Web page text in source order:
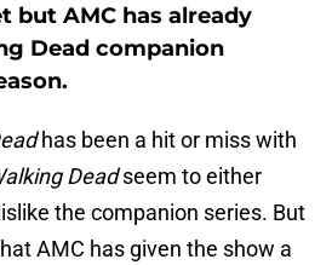
but AMC has already
Dead companion
has been a hit or miss with
Deadseem to either
the companion series. But
AMC has given the show a